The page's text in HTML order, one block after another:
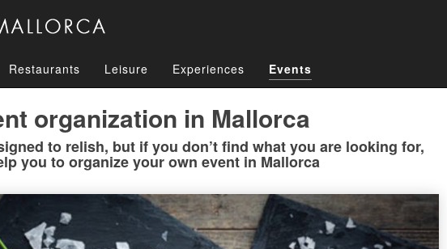
Restaurants Leisure Experiences Events
organization in Mallorca
to relish, but if you don’t find what you are looking for,
you to organize your own event in Mallorca